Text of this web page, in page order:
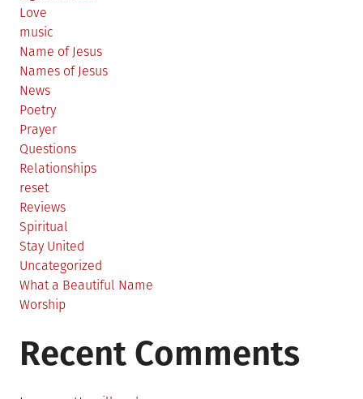
Love
music
Name of Jesus
Names of Jesus
News
Poetry
Prayer
Questions
Relationships
reset
Reviews
Spiritual
Stay United
Uncategorized
What a Beautiful Name
Worship
Recent Comments